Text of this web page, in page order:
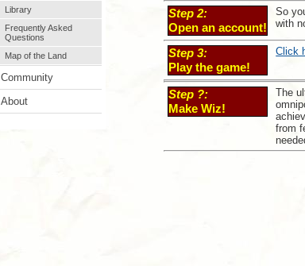
Library
Frequently Asked
Questions
Map of the Land
Community
About
Step 2:
Open an account!
So
with
Step 3:
Play the game!
Click
Step ?:
Make Wiz!
The
from